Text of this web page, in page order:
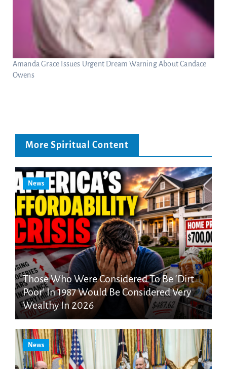
Amanda Grace Issues Urgent Dream Warning About Candace
Owens
More Spiritual Content
News
Those Who Were Considered To Be ‘Dirt
Poor’ In 1987 Would Be Considered Very
Wealthy In 2026
News